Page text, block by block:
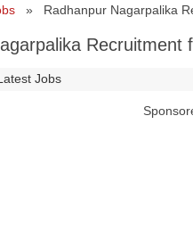
» Radhanpur Nagarpalika
Recruitment
Jobs